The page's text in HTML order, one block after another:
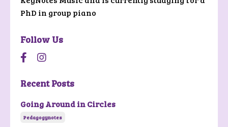
PhD in group piano
Follow Us
Recent Posts
Going Around in Circles
Pedagogynotes